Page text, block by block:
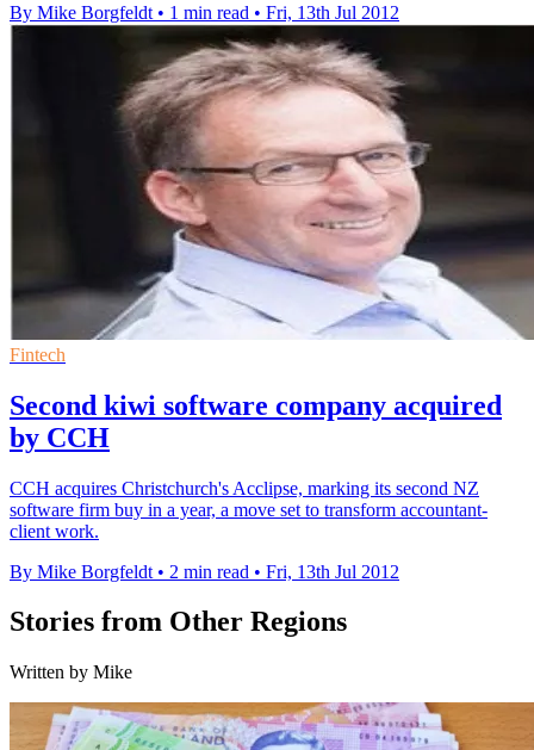
By Mike Borgfeldt • 1 min read • Fri, 13th Jul 2012
Fintech
Second kiwi software company acquired
by CCH
CCH acquires Christchurch's Acclipse, marking its second NZ
software firm buy in a year, a move set to transform accountant-
client work.
By Mike Borgfeldt • 2 min read • Fri, 13th Jul 2012
Stories from Other Regions
Written by Mike